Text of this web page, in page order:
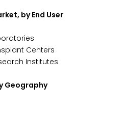
by End User
Centers
Institutes
Geography